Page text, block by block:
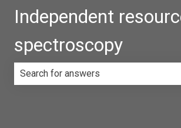
Independent
spectroscopy